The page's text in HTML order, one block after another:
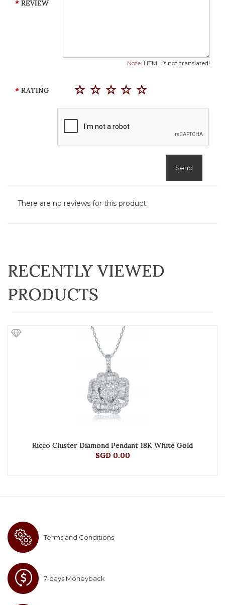
REVIEW
Note: HTML is not translated!
RATING
Send
There are no reviews for this product.
RECENTLY VIEWED
PRODUCTS
Ricco Cluster Diamond Pendant 18K White Gold
SGD 0.00
Terms and Conditions
7-days Moneyback